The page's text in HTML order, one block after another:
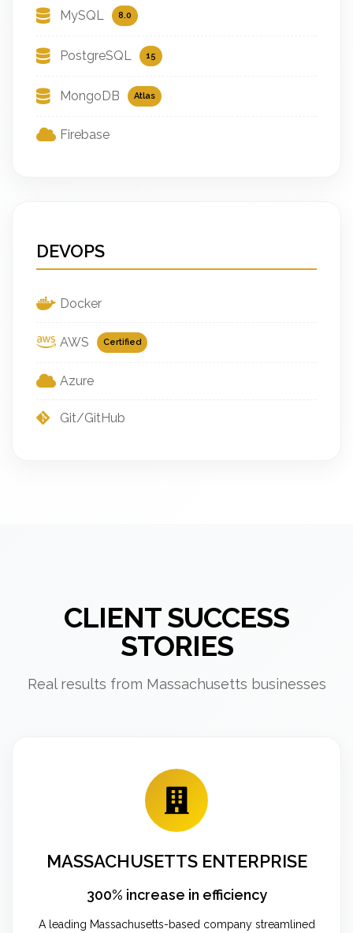
MySQL 8.0
PostgreSQL 15
MongoDB Atlas
Firebase
DEVOPS
Docker
AWS Certified
Azure
Git/GitHub
CLIENT SUCCESS
STORIES
Real results from Massachusetts businesses
MASSACHUSETTS ENTERPRISE
300% increase in efficiency
A leading Massachusetts-based company streamlined